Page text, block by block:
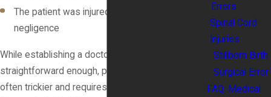
The patient was injured as a result of this
negligence
While establishing a doctor-patient relationship is
straightforward enough, proving negligence is
often trickier and requires expert testimony to
Errors
Spinal Cord
Injuries
Stillborn Birth
Surgical Error
FAQ: Medical